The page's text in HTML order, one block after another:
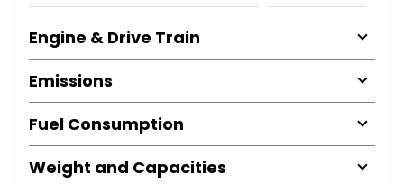
Engine & Drive Train
Emissions
Fuel Consumption
Weight and Capacities